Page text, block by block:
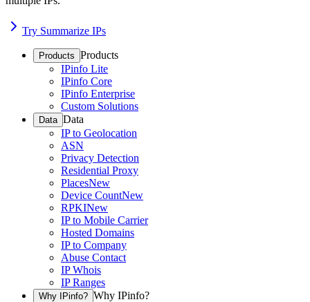
Try Summarize IPs
Products Products
IPinfo Lite
IPinfo Core
IPinfo Enterprise
Custom Solutions
Data Data
IP to Geolocation
ASN
Privacy Detection
Residential Proxy
PlacesNew
Device CountNew
RPKINew
IP to Mobile Carrier
Hosted Domains
IP to Company
Abuse Contact
IP Whois
IP Ranges
Why IPinfo? Why IPinfo?